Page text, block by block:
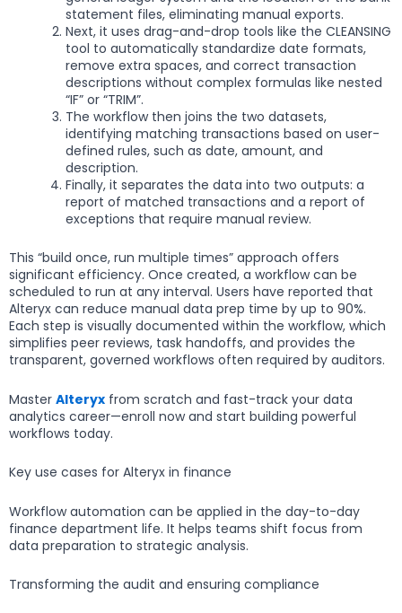
statement files, eliminating manual exports.
Next, it uses drag-and-drop tools like the CLEANSING
tool to automatically standardize date formats,
remove extra spaces, and correct transaction
descriptions without complex formulas like nested
“IF” or “TRIM”.
The workflow then joins the two datasets,
identifying matching transactions based on user-
defined rules, such as date, amount, and
description.
Finally, it separates the data into two outputs: a
report of matched transactions and a report of
exceptions that require manual review.
This “build once, run multiple times” approach offers
significant efficiency. Once created, a workflow can be
scheduled to run at any interval. Users have reported that
Alteryx can reduce manual data prep time by up to 90%.
Each step is visually documented within the workflow, which
simplifies peer reviews, task handoffs, and provides the
transparent, governed workflows often required by auditors.
Master Alteryx from scratch and fast-track your data
analytics career—enroll now and start building powerful
workflows today.
Key use cases for Alteryx in finance
Workflow automation can be applied in the day-to-day
finance department life. It helps teams shift focus from
data preparation to strategic analysis.
Transforming the audit and ensuring compliance